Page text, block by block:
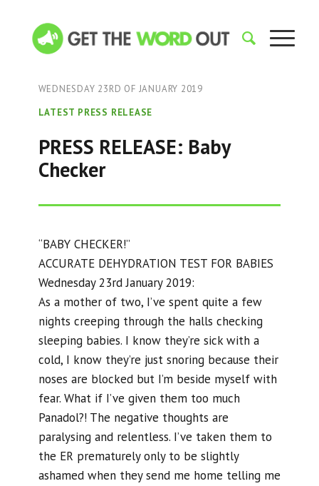
WEDNESDAY 23RD OF JANUARY 2019
LATEST PRESS RELEASE
PRESS RELEASE: Baby
Checker
“BABY CHECKER!”
ACCURATE DEHYDRATION TEST FOR BABIES
Wednesday 23rd January 2019:
As a mother of two, I’ve spent quite a few
nights creeping through the halls checking
sleeping babies. I know they’re sick with a
cold, I know they’re just snoring because their
noses are blocked but I’m beside myself with
fear. What if I’ve given them too much
Panadol?! The negative thoughts are
paralysing and relentless. I’ve taken them to
the ER prematurely only to be slightly
ashamed when they send me home telling me